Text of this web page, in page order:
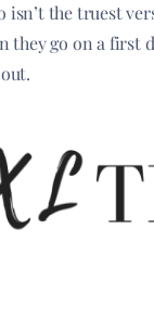
isn’t the truest
they go on a first